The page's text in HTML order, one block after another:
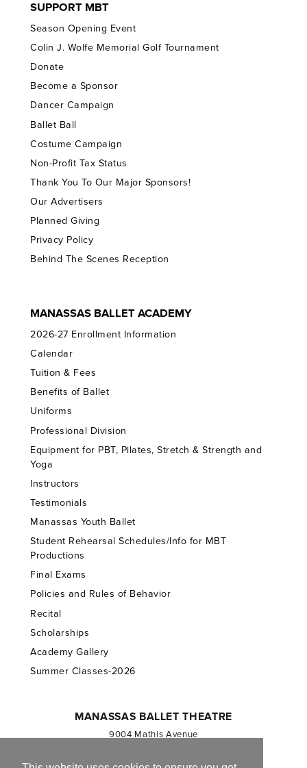
SUPPORT MBT
Season Opening Event
Colin J. Wolfe Memorial Golf Tournament
Donate
Become a Sponsor
Dancer Campaign
Ballet Ball
Costume Campaign
Non-Profit Tax Status
Thank You To Our Major Sponsors!
Our Advertisers
Planned Giving
Privacy Policy
Behind The Scenes Reception
MANASSAS BALLET ACADEMY
2026-27 Enrollment Information
Calendar
Tuition & Fees
Benefits of Ballet
Uniforms
Professional Division
Equipment for PBT, Pilates, Stretch & Strength and
Yoga
Instructors
Testimonials
Manassas Youth Ballet
Student Rehearsal Schedules/Info for MBT
Productions
Final Exams
Policies and Rules of Behavior
Recital
Scholarships
Academy Gallery
Summer Classes-2026
MANASSAS BALLET THEATRE
9004 Mathis Avenue
703.257.1811